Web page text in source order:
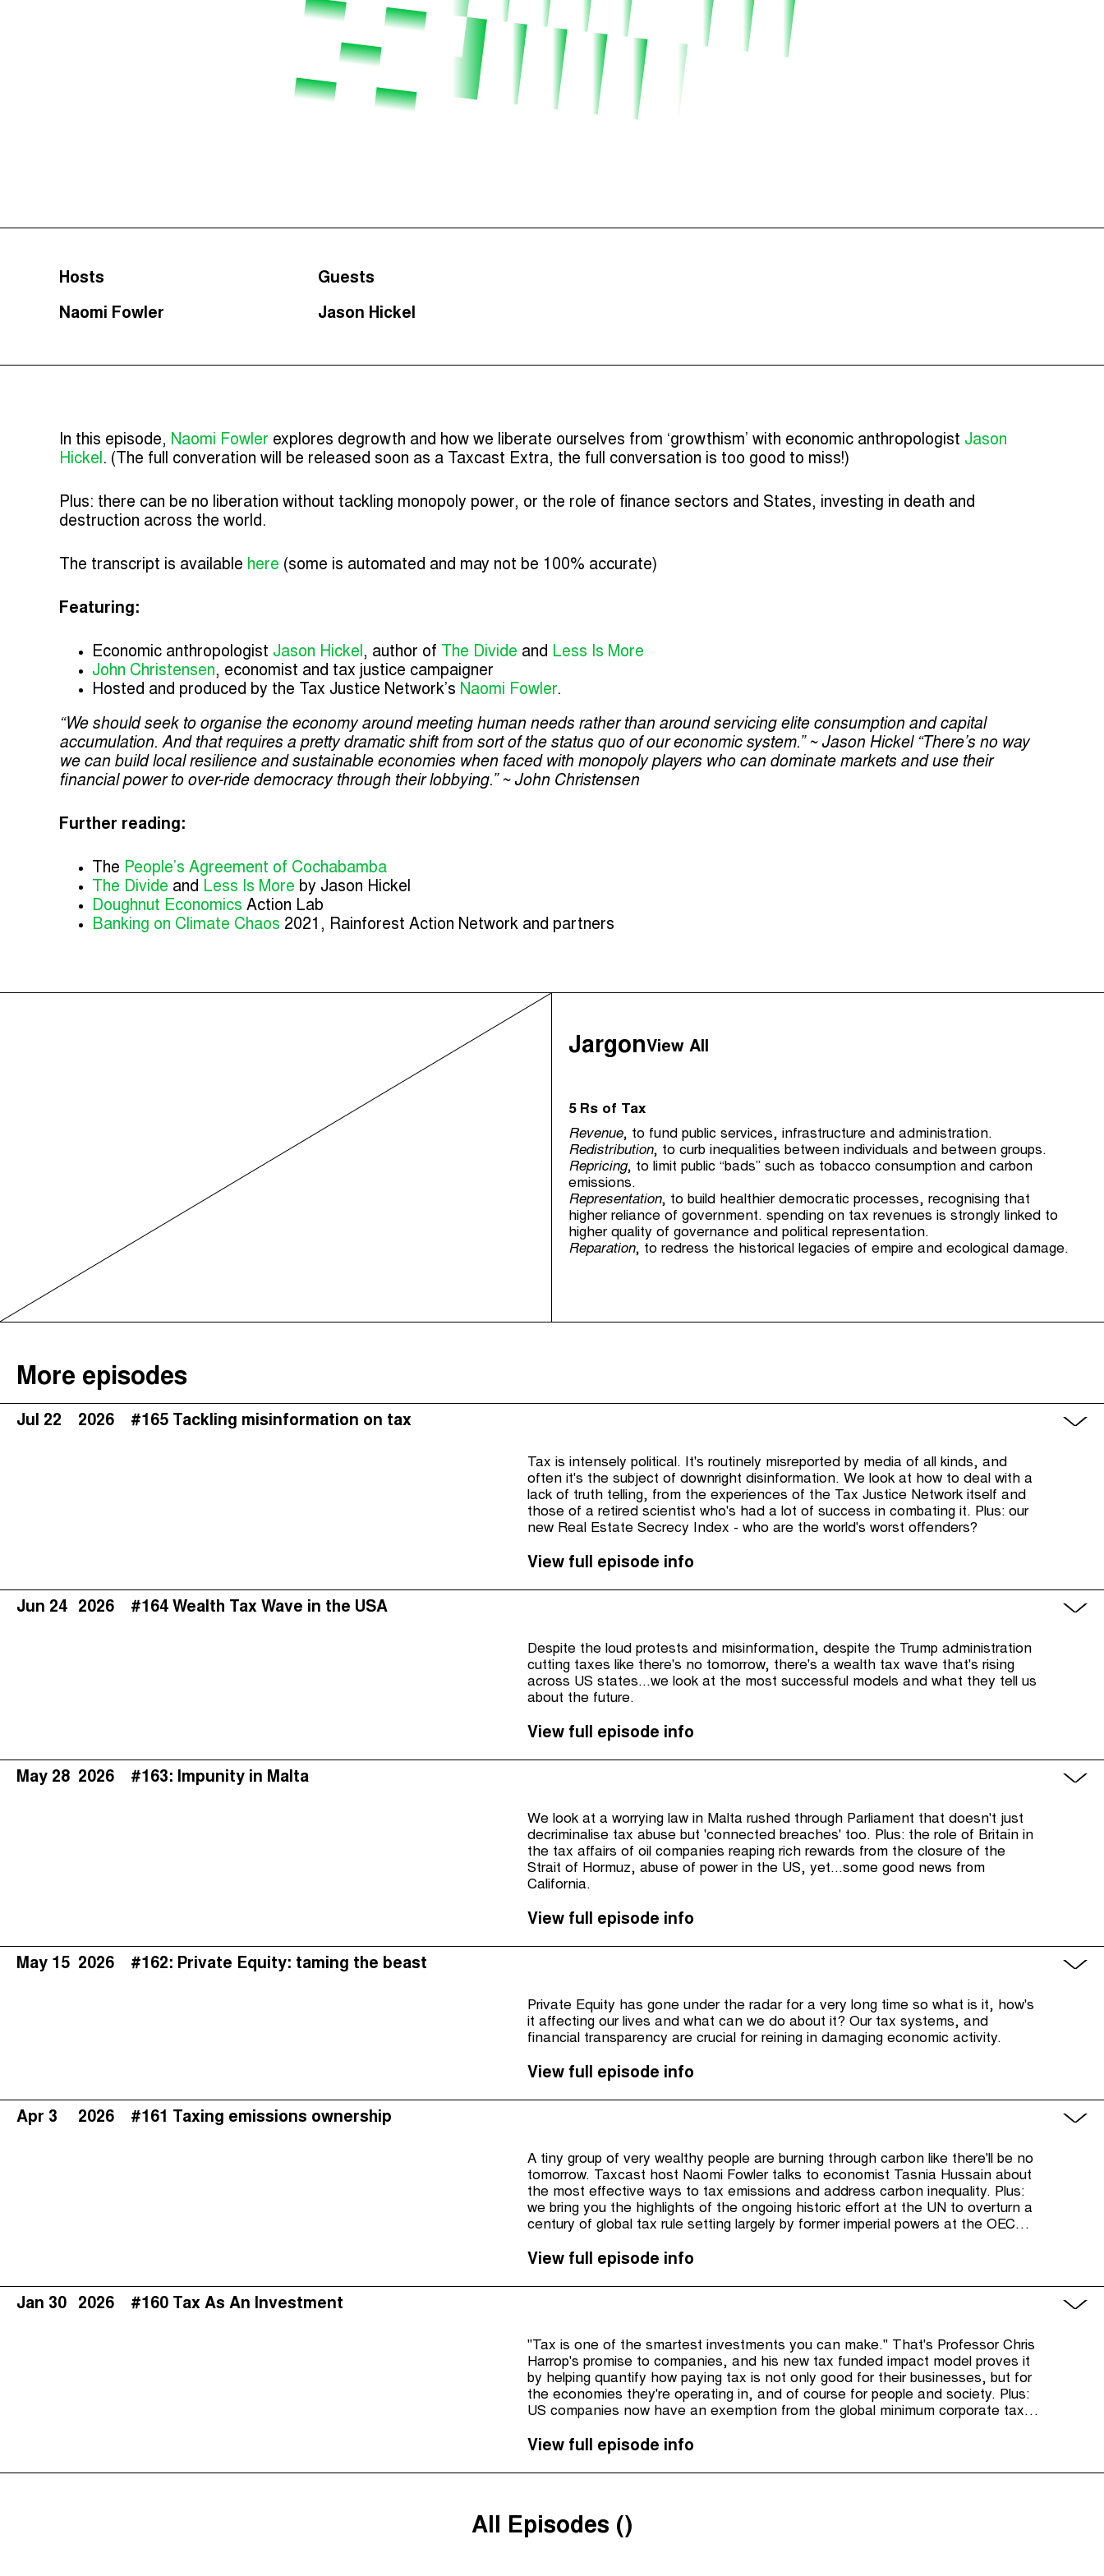
Hosts
Naomi Fowler
Guests
Jason Hickel
In this episode, Naomi Fowler explores degrowth and how we liberate ourselves from ‘growthism’ with economic anthropologist Jason
Hickel. (The full converation will be released soon as a Taxcast Extra, the full conversation is too good to miss!)
Plus: there can be no liberation without tackling monopoly power, or the role of finance sectors and States, investing in death and
destruction across the world.
The transcript is available here (some is automated and may not be 100% accurate)
Featuring:
Economic anthropologist Jason Hickel, author of The Divide and Less Is More
John Christensen, economist and tax justice campaigner
Hosted and produced by the Tax Justice Network’s Naomi Fowler.
“We should seek to organise the economy around meeting human needs rather than around servicing elite consumption and capital
accumulation. And that requires a pretty dramatic shift from sort of the status quo of our economic system.” ~ Jason Hickel “There’s no way
we can build local resilience and sustainable economies when faced with monopoly players who can dominate markets and use their
financial power to over-ride democracy through their lobbying.” ~ John Christensen
Further reading:
The People’s Agreement of Cochabamba
The Divide and Less Is More by Jason Hickel
Doughnut Economics Action Lab
Banking on Climate Chaos 2021, Rainforest Action Network and partners
JargonView All
5 Rs of Tax
Revenue, to fund public services, infrastructure and administration.
Redistribution, to curb inequalities between individuals and between groups.
Repricing, to limit public “bads” such as tobacco consumption and carbon
emissions.
Representation, to build healthier democratic processes, recognising that
higher reliance of government. spending on tax revenues is strongly linked to
higher quality of governance and political representation.
Reparation, to redress the historical legacies of empire and ecological damage.
More episodes
Jul 22 2026 #165 Tackling misinformation on tax
Tax is intensely political. It's routinely misreported by media of all kinds, and
often it's the subject of downright disinformation. We look at how to deal with a
lack of truth telling, from the experiences of the Tax Justice Network itself and
those of a retired scientist who's had a lot of success in combating it. Plus: our
new Real Estate Secrecy Index - who are the world's worst offenders?
View full episode info
Jun 24 2026 #164 Wealth Tax Wave in the USA
Despite the loud protests and misinformation, despite the Trump administration
cutting taxes like there's no tomorrow, there's a wealth tax wave that's rising
across US states...we look at the most successful models and what they tell us
about the future.
View full episode info
May 28 2026 #163: Impunity in Malta
We look at a worrying law in Malta rushed through Parliament that doesn't just
decriminalise tax abuse but 'connected breaches' too. Plus: the role of Britain in
the tax affairs of oil companies reaping rich rewards from the closure of the
Strait of Hormuz, abuse of power in the US, yet...some good news from
California.
View full episode info
May 15 2026 #162: Private Equity: taming the beast
Private Equity has gone under the radar for a very long time so what is it, how's
it affecting our lives and what can we do about it? Our tax systems, and
financial transparency are crucial for reining in damaging economic activity.
View full episode info
Apr 3 2026 #161 Taxing emissions ownership
A tiny group of very wealthy people are burning through carbon like there'll be no
tomorrow. Taxcast host Naomi Fowler talks to economist Tasnia Hussain about
the most effective ways to tax emissions and address carbon inequality. Plus:
we bring you the highlights of the ongoing historic effort at the UN to overturn a
century of global tax rule setting largely by former imperial powers at the OECD
View full episode info
Jan 30 2026 #160 Tax As An Investment
"Tax is one of the smartest investments you can make." That's Professor Chris
Harrop's promise to companies, and his new tax funded impact model proves it
by helping quantify how paying tax is not only good for their businesses, but for
the economies they're operating in, and of course for people and society. Plus:
US companies now have an exemption from the global minimum corporate tax,
the UK has strengthened it's whistleblower reward scheme.
View full episode info
All Episodes ( )